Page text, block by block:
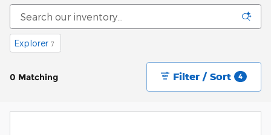
Explorer 7
0 Matching Filter / Sort 4